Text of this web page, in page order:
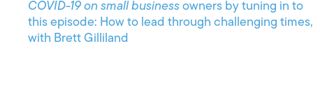
COVID-19 on small businessowners by tuning in to
this episode: How to lead through challenging times,
with Brett Gilliland